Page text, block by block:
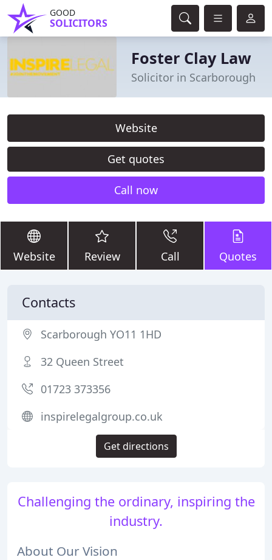
GOOD
SOLICITORS
Foster Clay Law
Solicitor in Scarborough
Website
Get quotes
Call now
Website Review Call Quotes
Challenging the ordinary, inspiring the
industry.
About Our Vision
Contacts
Scarborough YO11 1HD
32 Queen Street
01723 373356
inspirelegalgroup.co.uk
Get directions